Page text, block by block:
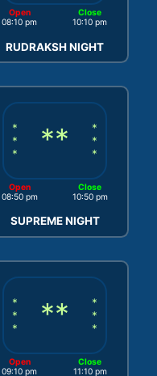
Open
08:10 pm
Close
10:10 pm
RUDRAKSH NIGHT
*
*
*
**
*
*
*
Open
08:50 pm
Close
10:50 pm
SUPREME NIGHT
*
*
*
**
*
*
*
Open
09:10 pm
Close
11:10 pm